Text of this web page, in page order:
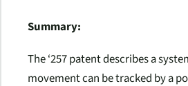
Summary:
The ‘257 patent describes a
movement can be tracked by a